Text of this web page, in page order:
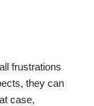
frustrations
they can
case,